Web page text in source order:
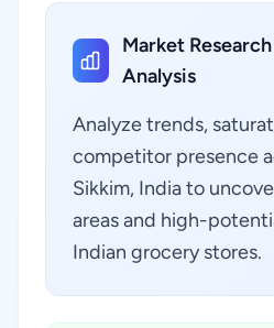
Market
Analysis
Analyze trends,
competitor presence
Sikkim, India to
areas and high-
Indian grocery stores.